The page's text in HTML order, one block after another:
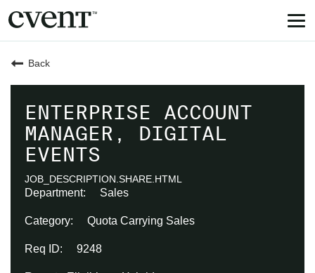
Back
ENTERPRISE ACCOUNT
MANAGER, DIGITAL
EVENTS
JOB_DESCRIPTION.SHARE.HTML
Sales
Quota Carrying Sales
9248